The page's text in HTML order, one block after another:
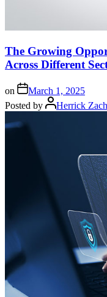
The Growing
Across Different
on
March 1, 2025
Posted by
Herrick